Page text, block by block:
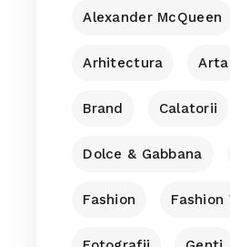
Alexander McQueen
Arhitectura Arta
Brand Calatorii
Dolce & Gabbana
Fashion Fashion